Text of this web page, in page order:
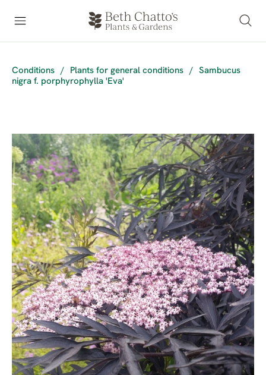
Conditions / Plants for general conditions /
Sambucus
nigra f. porphyrophylla 'Eva'